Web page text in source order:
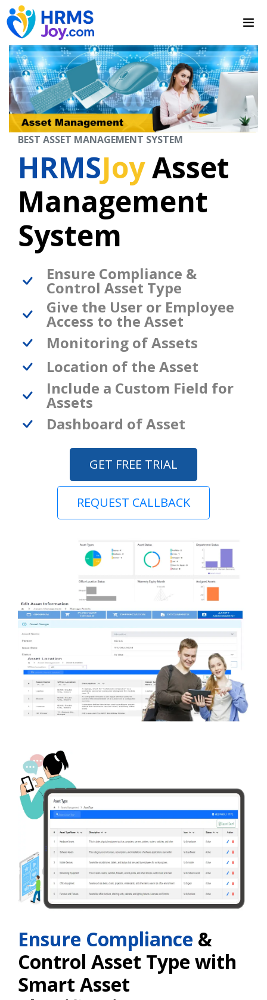
BEST ASSET MANAGEMENT SYSTEM
HRMSJoyAsset
Management
System
Ensure Compliance &
Control Asset Type
Give the User or Employee
Access to the Asset
Monitoring of Assets
Location of the Asset
Include a Custom Field for
Assets
Dashboard of Asset
GET FREE TRIAL
REQUEST CALLBACK
Ensure Compliance &
Control Asset Type with
Smart Asset